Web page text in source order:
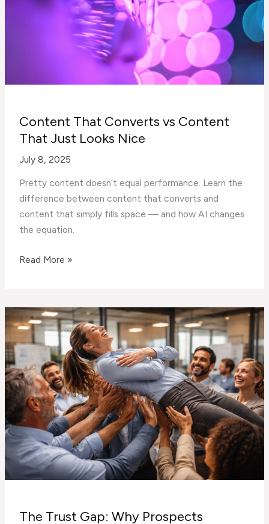
Build
Content That Converts vs Content
That Just Looks Nice
July 8, 2025
Pretty content doesn’t equal performance. Learn the
difference between content that converts and
content that simply fills space — and how AI changes
the equation.
Content
vs
Content
That
Just
Looks
Nice
Read More »
The Trust Gap: Why Prospects